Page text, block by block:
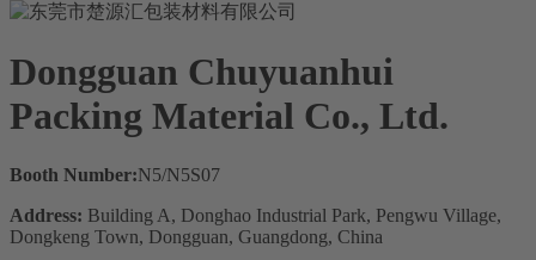
Dongguan Chuyuanhui
Packing Material Co., Ltd.
Booth Number:N5/N5S07
Address: Building A, Donghao Industrial Park, Pengwu Village,
Dongkeng Town, Dongguan, Guangdong, China